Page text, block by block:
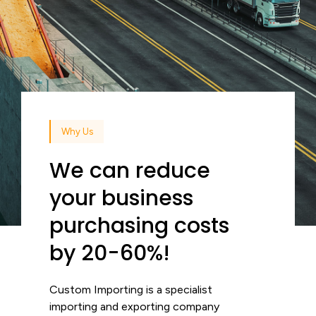
Why Us
We can reduce
your business
purchasing costs
by 20-60%!
Custom Importing is a specialist
importing and exporting company